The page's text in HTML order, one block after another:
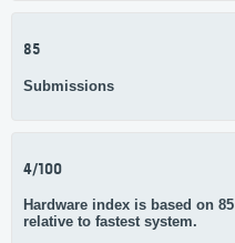
85
Submissions
4/100
Hardware index is based on
relative to fastest system.